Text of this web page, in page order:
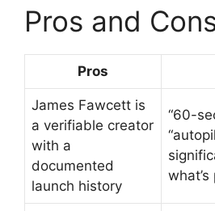
Pros and
Pros
James Fawcett is
a verifiable creator
with a
documented
launch history
“60-